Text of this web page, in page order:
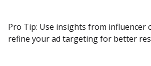
Pro Tip: Use insights from influencer
refine your ad targeting for better